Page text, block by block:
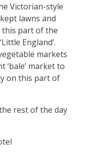
Victorian-style
lawns and
this part of the
England’.
markets
market to
on this part of
rest of the day